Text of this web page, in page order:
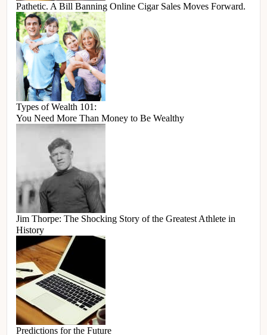
Pathetic. A Bill Banning Online Cigar Sales Moves Forward.
Types of Wealth 101:
You Need More Than Money to Be Wealthy
Jim Thorpe: The Shocking Story of the Greatest Athlete in
History
Predictions for the Future